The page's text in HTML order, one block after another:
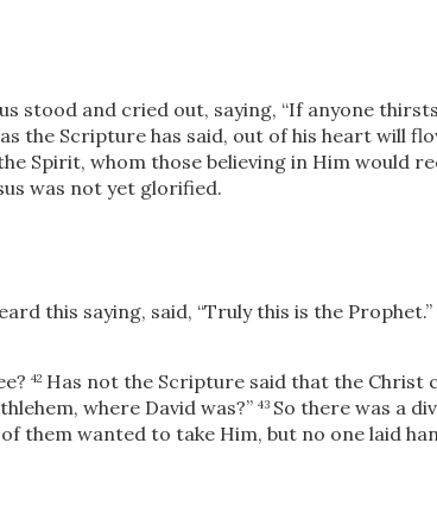
stood and cried out, saying, “If anyone
the Scripture has said, out of his heart will
Spirit, whom those believing in Him would
was not yet glorified.
this saying, said, “Truly this is the Prophet.”
42 Has not the Scripture said that the Christ
where David was?” 43 So there was a
them wanted to take Him, but no one laid